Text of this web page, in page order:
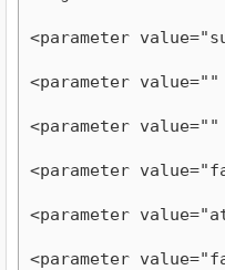
<parameter
<parameter
<parameter
<parameter
<parameter
<parameter